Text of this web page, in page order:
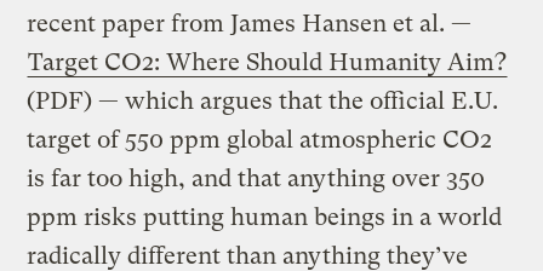
recent paper from James Hansen et al. —
Target CO2: Where Should Humanity Aim?
(PDF) — which argues that the official E.U.
target of 550 ppm global atmospheric CO2
is far too high, and that anything over 350
ppm risks putting human beings in a world
radically different than anything they’ve